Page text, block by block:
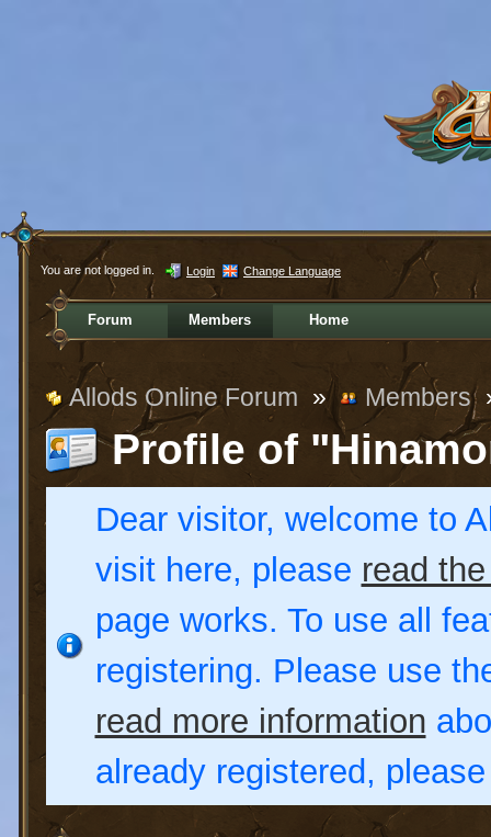
You are not logged in. Login Change Language
Forum Members Home
Allods Online Forum » Members
Profile of
Dear visitor, welcome to
visit here, please read
page works. To use all
registering. Please use
read more information
already registered,